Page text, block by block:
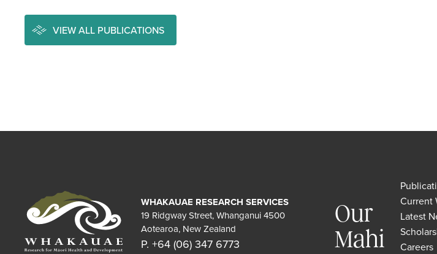
VIEW ALL PUBLICATIONS
WHAKAUAE RESEARCH SERVICES
19 Ridgway Street, Whanganui 4500
Aotearoa, New Zealand
P. +64 (06) 347 6773
Our
Mahi
Current
Latest
Careers